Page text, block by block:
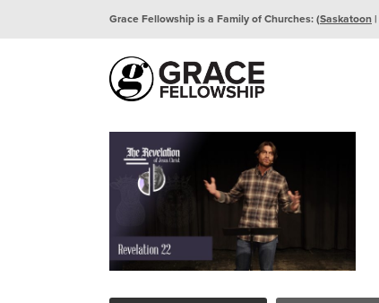
Grace Fellowship is a Family of Churches: (Saskatoon|